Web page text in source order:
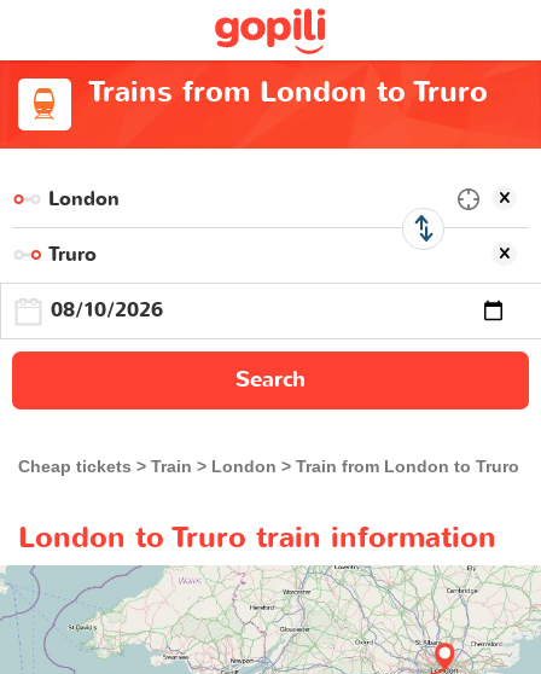
Trains from London to Truro
Search
Cheap tickets Train London Train from London to Truro
London to Truro train information